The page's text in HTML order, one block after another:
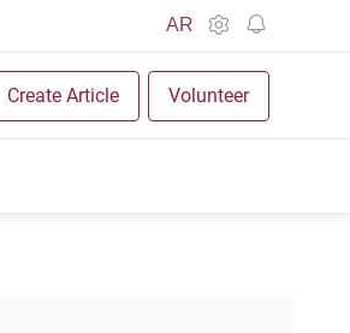
AR
Create Article Volunteer